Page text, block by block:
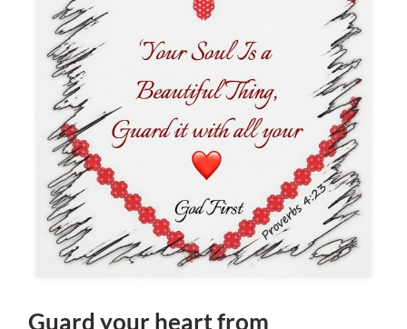
Guard your heart from